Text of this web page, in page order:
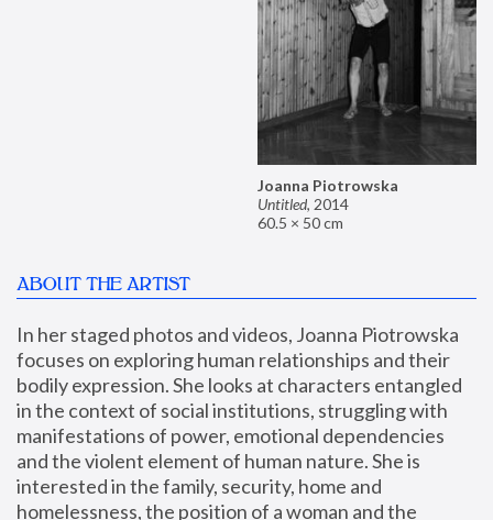
Joanna Piotrowska
Untitled, 2014
60.5 × 50 cm
ABOUT THE ARTIST
In her staged photos and videos, Joanna Piotrowska
focuses on exploring human relationships and their
bodily expression. She looks at characters entangled
in the context of social institutions, struggling with
manifestations of power, emotional dependencies
and the violent element of human nature. She is
interested in the family, security, home and
homelessness, the position of a woman and the